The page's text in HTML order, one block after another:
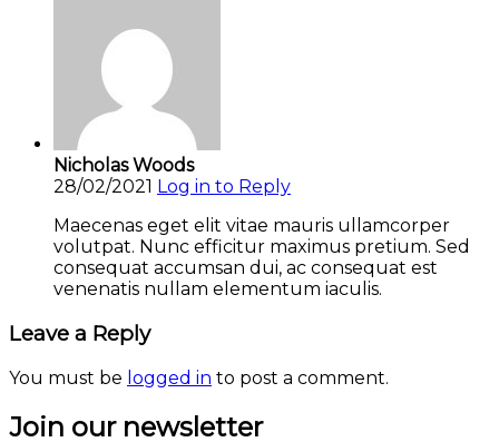
Nicholas Woods
28/02/2021 Log in to Reply
Maecenas eget elit vitae mauris ullamcorper
volutpat. Nunc efficitur maximus pretium. Sed
consequat accumsan dui, ac consequat est
venenatis nullam elementum iaculis.
Leave a Reply
You must be logged in to post a comment.
Join our newsletter